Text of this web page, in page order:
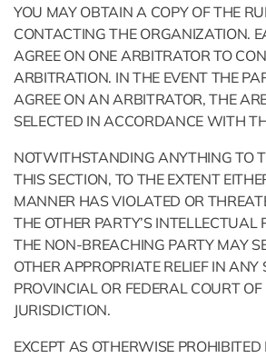
YOU MAY OBTAIN A COPY OF THE
CONTACTING THE ORGANIZATION.
AGREE ON ONE ARBITRATOR TO
ARBITRATION. IN THE EVENT THE
AGREE ON AN ARBITRATOR, THE
SELECTED IN ACCORDANCE WITH
NOTWITHSTANDING ANYTHING TO
THIS SECTION, TO THE EXTENT
MANNER HAS VIOLATED OR
THE OTHER PARTY’S INTELLECTUAL
THE NON-BREACHING PARTY MAY
OTHER APPROPRIATE RELIEF IN ANY
PROVINCIAL OR FEDERAL COURT
JURISDICTION.
EXCEPT AS OTHERWISE